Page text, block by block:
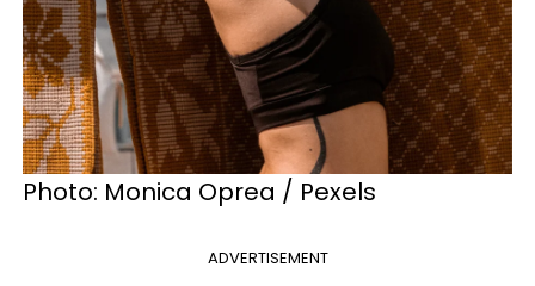
Photo: Monica Oprea / Pexels
ADVERTISEMENT